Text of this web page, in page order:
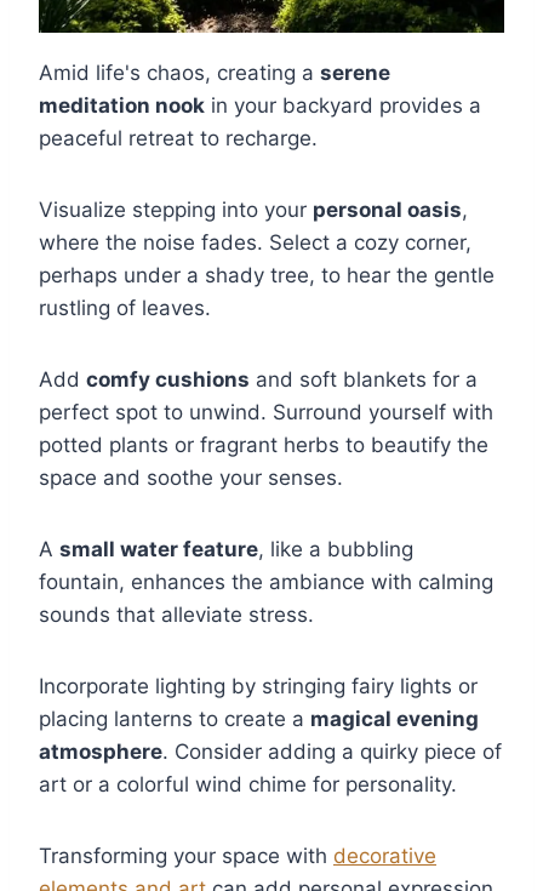
Amid life's chaos, creating a serene
meditation nook in your backyard provides a
peaceful retreat to recharge.
Visualize stepping into your personal oasis,
where the noise fades. Select a cozy corner,
perhaps under a shady tree, to hear the gentle
rustling of leaves.
Add comfy cushions and soft blankets for a
perfect spot to unwind. Surround yourself with
potted plants or fragrant herbs to beautify the
space and soothe your senses.
A small water feature, like a bubbling
fountain, enhances the ambiance with calming
sounds that alleviate stress.
Incorporate lighting by stringing fairy lights or
placing lanterns to create a magical evening
atmosphere. Consider adding a quirky piece of
art or a colorful wind chime for personality.
Transforming your space with decorative